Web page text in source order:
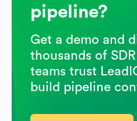
pipeline?
Get a demo and
thousands of
teams trust
build pipeline